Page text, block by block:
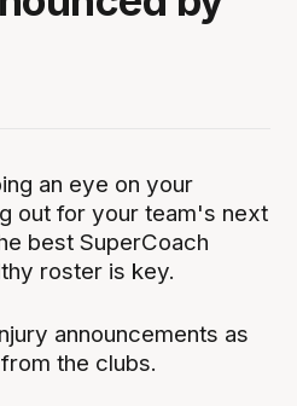
an eye on your
out for your team's next
best SuperCoach
roster is key.
announcements as
the clubs.